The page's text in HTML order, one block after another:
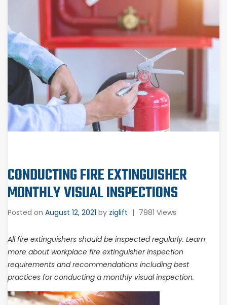
CONDUCTING FIRE EXTINGUISHER
MONTHLY VISUAL INSPECTIONS
Posted on August 12, 2021 by ziglift | 7981 Views
All fire extinguishers should be inspected regularly. Learn
more about workplace fire extinguisher inspection
requirements and recommendations including best
practices for conducting a monthly visual inspection.